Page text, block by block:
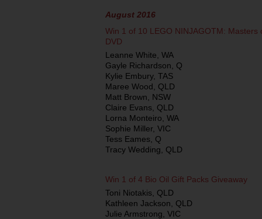
August 2016
Win 1 of 10 LEGO NINJAGOTM: Masters
DVD
Leanne White, WA
Gayle Richardson, Q
Kylie Embury, TAS
Maree Wood, QLD
Matt Brown, NSW
Claire Evans, QLD
Lorna Monteiro, WA
Sophie Miller, VIC
Tess Eames, Q
Tracy Wedding, QLD
Win 1 of 4 Bio Oil Gift Packs Giveaway
Toni Niotakis, QLD
Kathleen Jackson, QLD
Julie Armstrong, VIC